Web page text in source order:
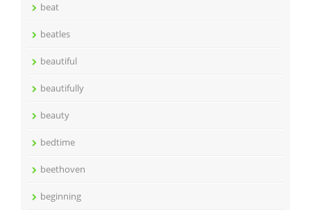
beat
beatles
beautiful
beautifully
beauty
bedtime
beethoven
beginning